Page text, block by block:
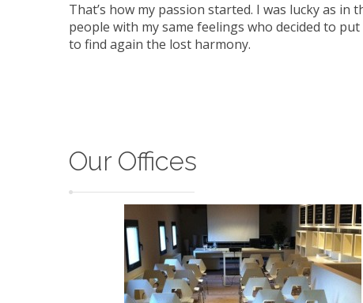
That’s how my passion started. I was lucky as in
people with my same feelings who decided to
to find again the lost harmony.
Our Offices